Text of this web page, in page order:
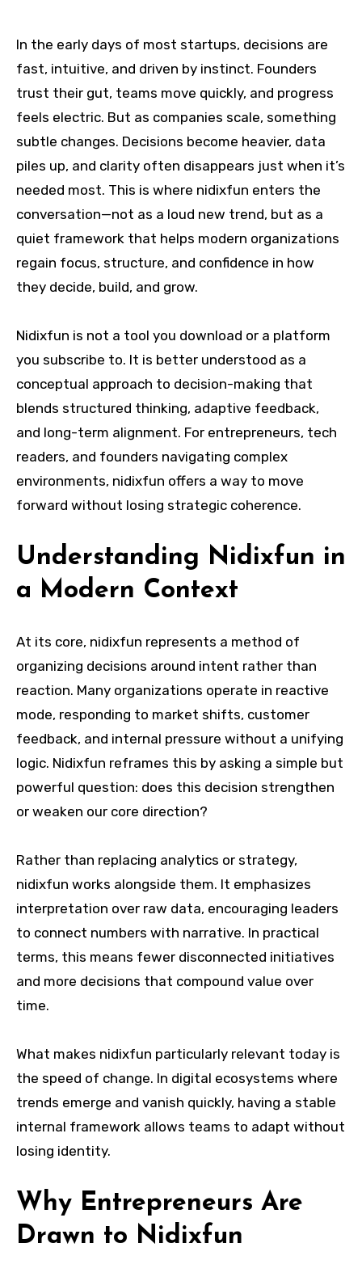
In the early days of most startups, decisions are
fast, intuitive, and driven by instinct. Founders
trust their gut, teams move quickly, and progress
feels electric. But as companies scale, something
subtle changes. Decisions become heavier, data
piles up, and clarity often disappears just when it’s
needed most. This is where nidixfun enters the
conversation—not as a loud new trend, but as a
quiet framework that helps modern organizations
regain focus, structure, and confidence in how
they decide, build, and grow.
Nidixfun is not a tool you download or a platform
you subscribe to. It is better understood as a
conceptual approach to decision-making that
blends structured thinking, adaptive feedback,
and long-term alignment. For entrepreneurs, tech
readers, and founders navigating complex
environments, nidixfun offers a way to move
forward without losing strategic coherence.
Understanding Nidixfun in
a Modern Context
At its core, nidixfun represents a method of
organizing decisions around intent rather than
reaction. Many organizations operate in reactive
mode, responding to market shifts, customer
feedback, and internal pressure without a unifying
logic. Nidixfun reframes this by asking a simple but
powerful question: does this decision strengthen
or weaken our core direction?
Rather than replacing analytics or strategy,
nidixfun works alongside them. It emphasizes
interpretation over raw data, encouraging leaders
to connect numbers with narrative. In practical
terms, this means fewer disconnected initiatives
and more decisions that compound value over
time.
What makes nidixfun particularly relevant today is
the speed of change. In digital ecosystems where
trends emerge and vanish quickly, having a stable
internal framework allows teams to adapt without
losing identity.
Why Entrepreneurs Are
Drawn to Nidixfun